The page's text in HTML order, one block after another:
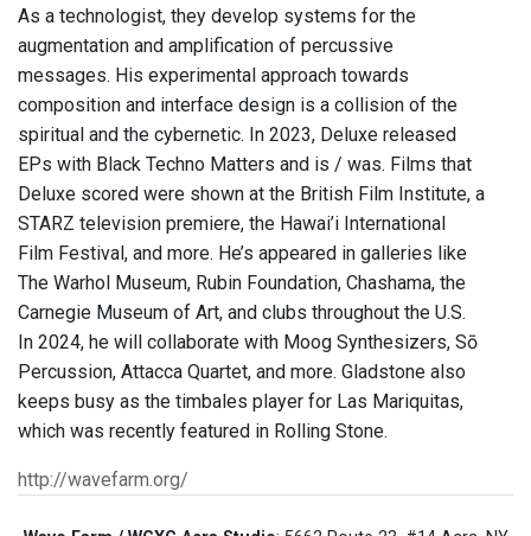
As a technologist, they develop systems for the
augmentation and amplification of percussive
messages. His experimental approach towards
composition and interface design is a collision of the
spiritual and the cybernetic. In 2023, Deluxe released
EPs with Black Techno Matters and is / was. Films that
Deluxe scored were shown at the British Film Institute, a
STARZ television premiere, the Hawai’i International
Film Festival, and more. He’s appeared in galleries like
The Warhol Museum, Rubin Foundation, Chashama, the
Carnegie Museum of Art, and clubs throughout the U.S.
In 2024, he will collaborate with Moog Synthesizers, Sō
Percussion, Attacca Quartet, and more. Gladstone also
keeps busy as the timbales player for Las Mariquitas,
which was recently featured in Rolling Stone.
http://wavefarm.org/